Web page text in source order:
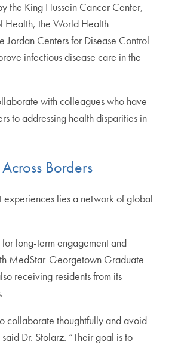
the King Hussein Cancer Center,
Health, the World Health
Jordan Centers for Disease Control
infectious disease care in the
with colleagues who have
to addressing health disparities in
Borders
experiences lies a network of global
long-term engagement and
MedStar-Georgetown Graduate
receiving residents from its
collaborate thoughtfully and avoid
Dr. Stolarz. “Their goal is to